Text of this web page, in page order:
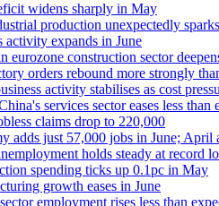
widens sharply in May
production unexpectedly
activity expands in June
eurozone construction sector
orders rebound more strongly
activity stabilises as cost
services sector eases less than
claims drop to 220,000
adds just 57,000 jobs in June;
holds steady at record
spending ticks up 0.1pc in May
growth eases in June
employment rises less than